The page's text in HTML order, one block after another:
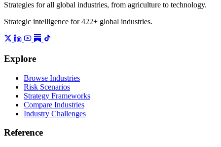
Strategies for all global industries, from agriculture to technology.
Strategic intelligence for 422+ global industries.
Explore
Browse Industries
Risk Scenarios
Strategy Frameworks
Compare Industries
Industry Challenges
Reference